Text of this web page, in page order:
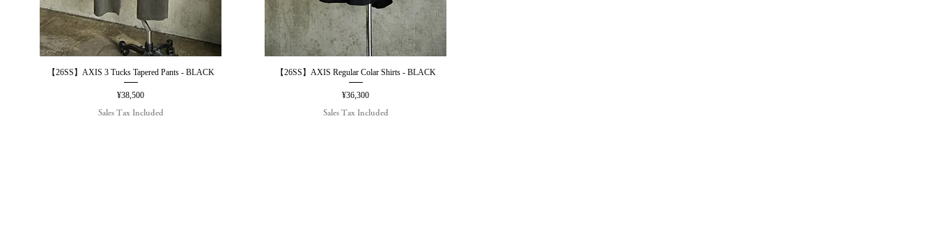
Quick View
【26SS】AXIS 3 Tucks Tapered Pants - BLACK
Price
¥38,500
Sales Tax Included
Quick View
【26SS】AXIS Regular Colar Shirts - BLACK
Price
¥36,300
Sales Tax Included